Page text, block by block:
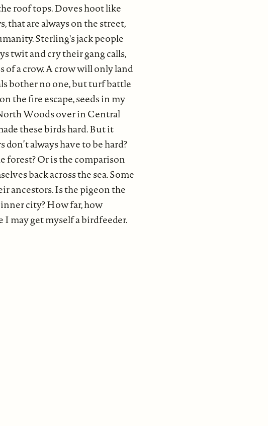
roof tops. Doves hoot like
that are always on the street,
Sterling's jack people
twit and cry their gang calls,
a crow. A crow will only land
bother no one, but turf battle
the fire escape, seeds in my
Woods over in Central
these birds hard. But it
always have to be hard?
forest? Or is the comparison
back across the sea. Some
ancestors. Is the pigeon the
city? How far, how
may get myself a birdfeeder.